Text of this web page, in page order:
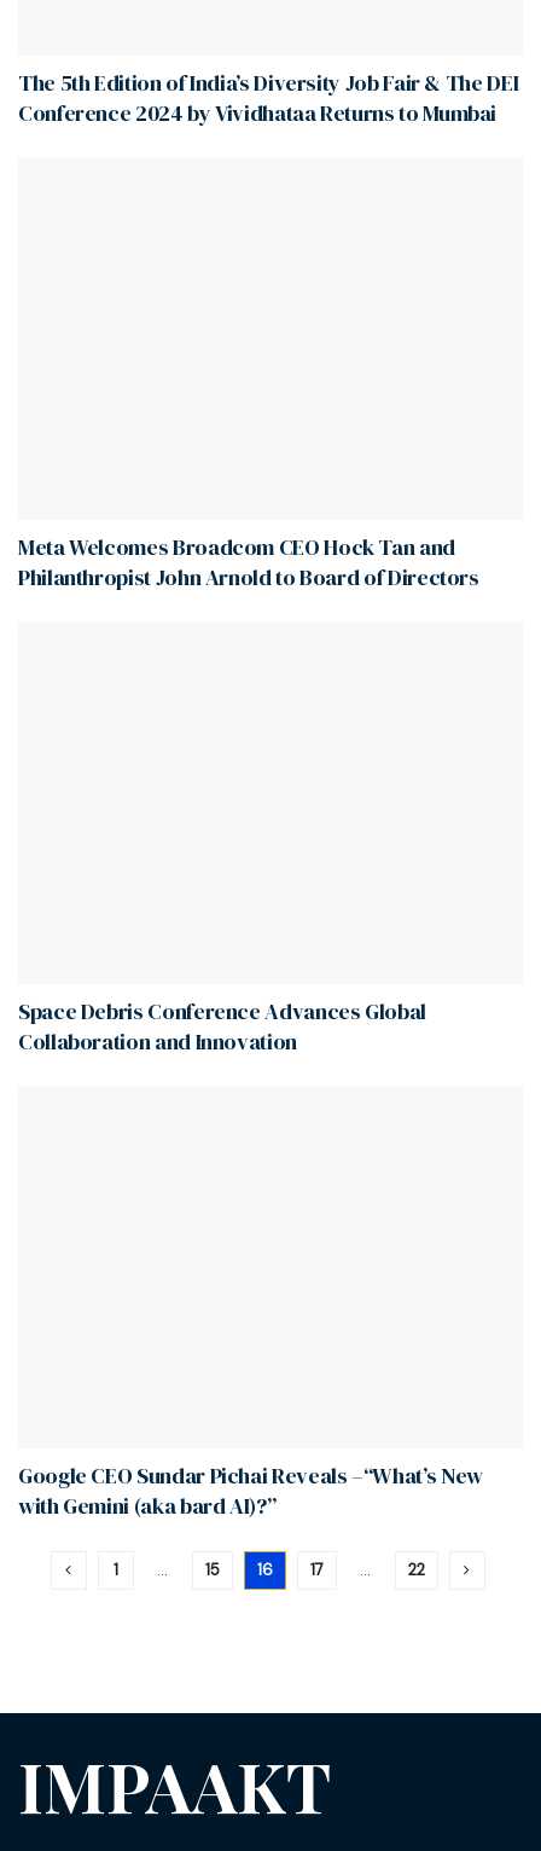
The 5th Edition of India’s Diversity Job Fair & The DEI
Conference 2024 by Vividhataa Returns to Mumbai
Meta Welcomes Broadcom CEO Hock Tan and
Philanthropist John Arnold to Board of Directors
Space Debris Conference Advances Global
Collaboration and Innovation
Google CEO Sundar Pichai Reveals –“What’s New
with Gemini (aka bard AI)?”
1 … 15 16 17 … 22
IMPAAKT